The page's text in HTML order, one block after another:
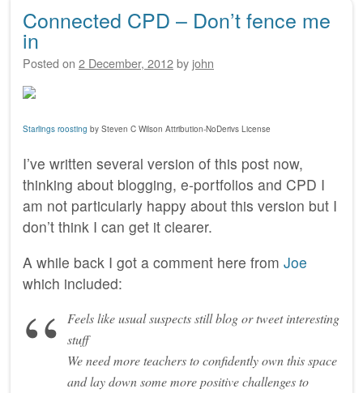
Connected CPD – Don’t fence me
in
Posted on 2 December, 2012by john
Starlings roosting by Steven C Wilson Attribution-NoDerivs License
I’ve written several version of this post now,
thinking about blogging, e-portfolios and CPD I
am not particularly happy about this version but I
don’t think I can get it clearer.
A while back I got a comment here from Joe
which included:
Feels like usual suspects still blog or tweet interesting
stuff
We need more teachers to confidently own this space
and lay down some more positive challenges to